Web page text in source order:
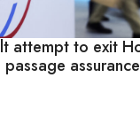
attempt to exit